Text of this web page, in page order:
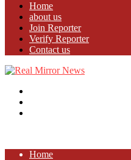
Home
about us
Join Reporter
Verify Reporter
Contact us
Home